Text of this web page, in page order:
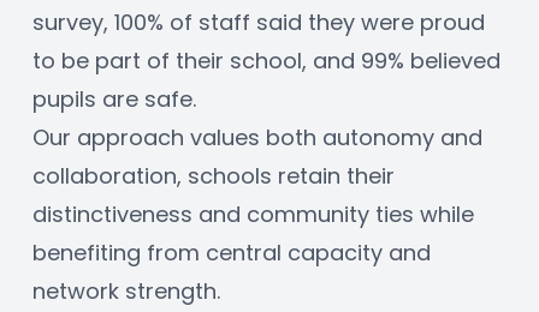
survey, 100% of staff said they were proud
to be part of their school, and 99% believed
pupils are safe.
Our approach values both autonomy and
collaboration, schools retain their
distinctiveness and community ties while
benefiting from central capacity and
network strength.